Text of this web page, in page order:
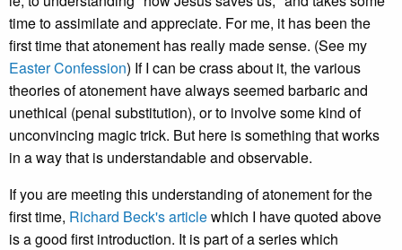
time to assimilate and appreciate. For me, it has been the
first time that atonement has really made sense. (See my
Easter Confession) If I can be crass about it, the various
theories of atonement have always seemed barbaric and
unethical (penal substitution), or to involve some kind of
unconvincing magic trick. But here is something that works
in a way that is understandable and observable.
If you are meeting this understanding of atonement for the
first time, Richard Beck's articlewhich I have quoted above
is a good first introduction. It is part of a series which